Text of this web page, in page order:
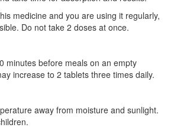
medicine and you are using it regularly,
Do not take 2 doses at once.
minutes before meals on an empty
increase to 2 tablets three times daily.
away from moisture and sunlight.